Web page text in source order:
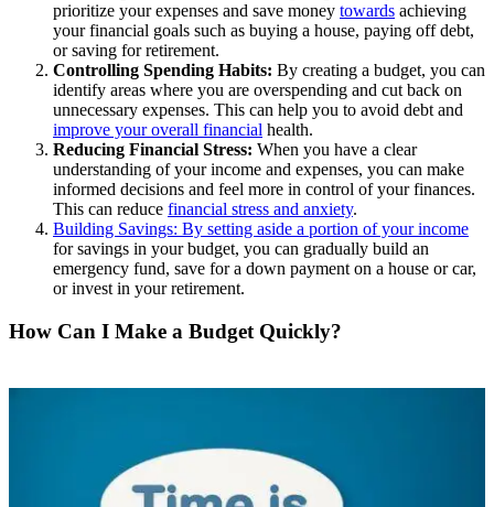
prioritize your expenses and save money towards achieving
your financial goals such as buying a house, paying off debt,
or saving for retirement.
Controlling Spending Habits: By creating a budget, you can
identify areas where you are overspending and cut back on
unnecessary expenses. This can help you to avoid debt and
improve your overall financial health.
Reducing Financial Stress: When you have a clear
understanding of your income and expenses, you can make
informed decisions and feel more in control of your finances.
This can reduce financial stress and anxiety.
Building Savings: By setting aside a portion of your income
for savings in your budget, you can gradually build an
emergency fund, save for a down payment on a house or car,
or invest in your retirement.
How Can I Make a Budget Quickly?